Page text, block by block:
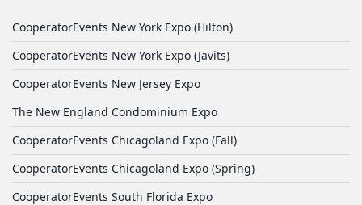
CooperatorEvents New York Expo (Hilton)
CooperatorEvents New York Expo (Javits)
CooperatorEvents New Jersey Expo
The New England Condominium Expo
CooperatorEvents Chicagoland Expo (Fall)
CooperatorEvents Chicagoland Expo (Spring)
CooperatorEvents South Florida Expo